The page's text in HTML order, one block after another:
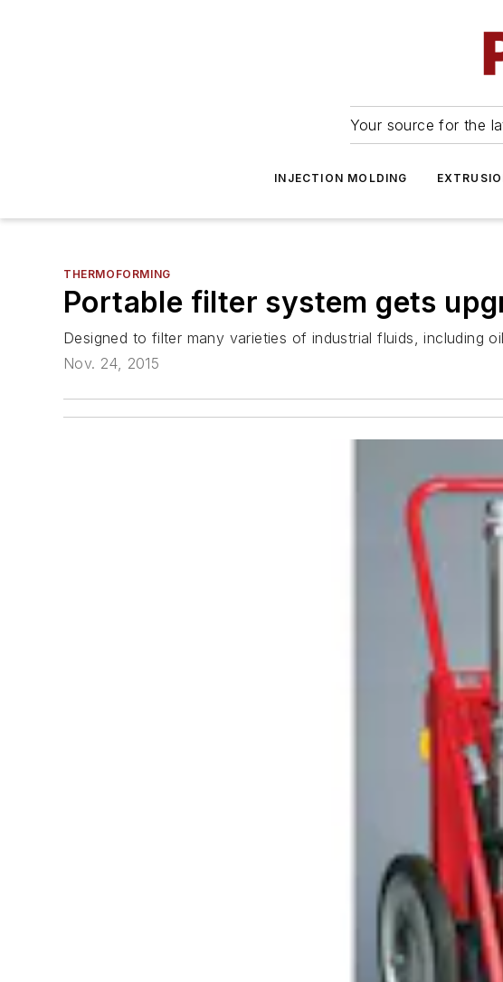
Your source for the
INJECTION MOLDING
THERMOFORMING
Portable filter system gets
Designed to filter many varieties of industrial fluids, including
Nov. 24, 2015